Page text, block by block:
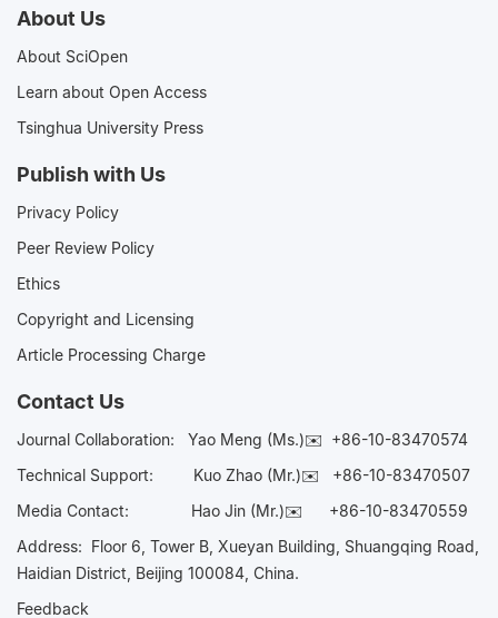
About Us
About SciOpen
Learn about Open Access
Tsinghua University Press
Publish with Us
Privacy Policy
Peer Review Policy
Ethics
Copyright and Licensing
Article Processing Charge
Contact Us
Journal Collaboration: Yao Meng (Ms.)✉️ +86-10-83470574
Technical Support:
Kuo Zhao (Mr.)✉️ +86-10-83470507
Media Contact: Hao Jin (Mr.)✉️ +86-10-83470559
Address: Floor 6, Tower B, Xueyan Building, Shuangqing Road,
Haidian District, Beijing 100084, China.
Feedback